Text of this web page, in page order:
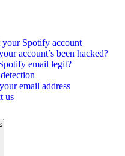
your Spotify account
account’s been hacked?
email legit?
email address
us